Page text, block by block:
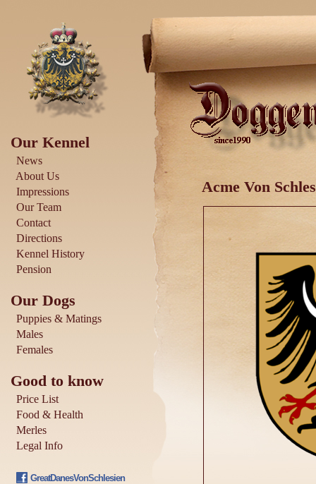
Our Kennel
News
About Us
Impressions
Our Team
Contact
Directions
Kennel History
Pension
Our Dogs
Puppies & Matings
Males
Females
Good to know
Price List
Food & Health
Merles
Legal Info
GreatDanesVonSchlesien
Acme Von